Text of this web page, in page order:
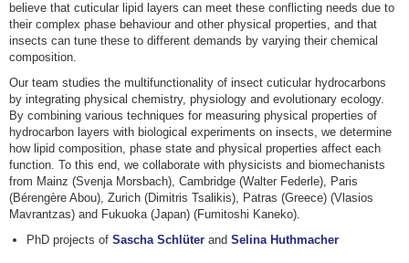
believe that cuticular lipid layers can meet these conflicting needs due to
their complex phase behaviour and other physical properties, and that
insects can tune these to different demands by varying their chemical
composition.
Our team studies the multifunctionality of insect cuticular hydrocarbons
by integrating physical chemistry, physiology and evolutionary ecology.
By combining various techniques for measuring physical properties of
hydrocarbon layers with biological experiments on insects, we determine
how lipid composition, phase state and physical properties affect each
function. To this end, we collaborate with physicists and biomechanists
from Mainz (Svenja Morsbach), Cambridge (Walter Federle), Paris
(Bérengère Abou), Zurich (Dimitris Tsalikis), Patras (Greece) (Vlasios
Mavrantzas) and Fukuoka (Japan) (Fumitoshi Kaneko).
PhD projects ofSascha Schlüter andSelina Huthmacher